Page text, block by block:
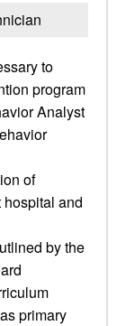
to
program
Analyst
of
hospital and
by the
primary